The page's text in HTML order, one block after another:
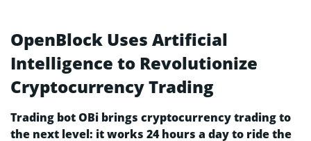
OpenBlock Uses Artificial
Intelligence to Revolutionize
Cryptocurrency Trading
Trading bot OBi brings cryptocurrency trading to
the next level: it works 24 hours a day to ride the